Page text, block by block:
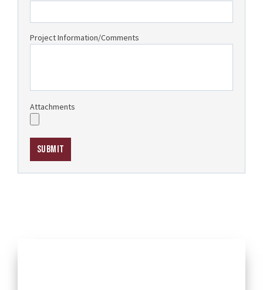
Project Information/Comments
Attachments